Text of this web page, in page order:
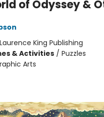
of Odyssey &
Laurence King Publishing
& Activities / Puzzles
Arts